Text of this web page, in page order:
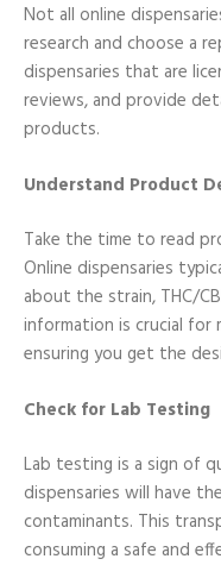
Not all online
research and choose a
dispensaries that are
reviews, and provide
products.
Understand Product
Take the time to read
Online dispensaries
about the strain, THC/
information is crucial for
ensuring you get the
Check for Lab Testing
Lab testing is a sign of
dispensaries will have
contaminants. This
consuming a safe and